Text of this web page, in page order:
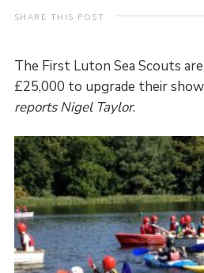
Members
Volunteer Vacancies
Cookies
Sitemap
SHARE THIS POST
The First Luton Sea Scouts
£25,000 to upgrade their
reports Nigel Taylor.